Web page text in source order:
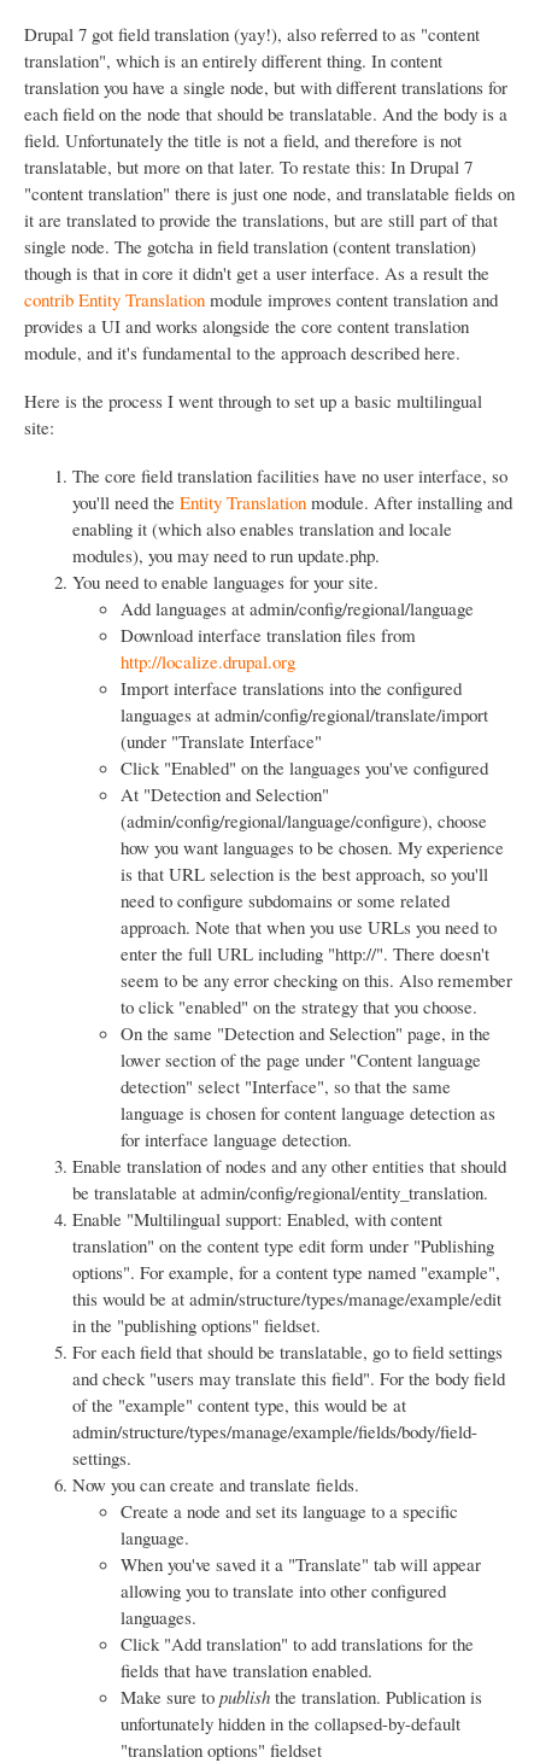
Drupal 7 got field translation (yay!), also referred to as "content
translation", which is an entirely different thing. In content
translation you have a single node, but with different translations for
each field on the node that should be translatable. And the body is a
field. Unfortunately the title is not a field, and therefore is not
translatable, but more on that later. To restate this: In Drupal 7
"content translation" there is just one node, and translatable fields on
it are translated to provide the translations, but are still part of that
single node. The gotcha in field translation (content translation)
though is that in core it didn't get a user interface. As a result the
contrib Entity Translation module improves content translation and
provides a UI and works alongside the core content translation
module, and it's fundamental to the approach described here.
Here is the process I went through to set up a basic multilingual
site:
The core field translation facilities have no user interface, so
you'll need the Entity Translation module. After installing and
enabling it (which also enables translation and locale
modules), you may need to run update.php.
You need to enable languages for your site.
Add languages at admin/config/regional/language
Download interface translation files from
http://localize.drupal.org
Import interface translations into the configured
languages at admin/config/regional/translate/import
(under "Translate Interface"
Click "Enabled" on the languages you've configured
At "Detection and Selection"
(admin/config/regional/language/configure), choose
how you want languages to be chosen. My experience
is that URL selection is the best approach, so you'll
need to configure subdomains or some related
approach. Note that when you use URLs you need to
enter the full URL including "http://". There doesn't
seem to be any error checking on this. Also remember
to click "enabled" on the strategy that you choose.
On the same "Detection and Selection" page, in the
lower section of the page under "Content language
detection" select "Interface", so that the same
language is chosen for content language detection as
for interface language detection.
Enable translation of nodes and any other entities that should
be translatable at admin/config/regional/entity_translation.
Enable "Multilingual support: Enabled, with content
translation" on the content type edit form under "Publishing
options". For example, for a content type named "example",
this would be at admin/structure/types/manage/example/edit
in the "publishing options" fieldset.
For each field that should be translatable, go to field settings
and check "users may translate this field". For the body field
of the "example" content type, this would be at
admin/structure/types/manage/example/fields/body/field-
settings.
Now you can create and translate fields.
Create a node and set its language to a specific
language.
When you've saved it a "Translate" tab will appear
allowing you to translate into other configured
languages.
Click "Add translation" to add translations for the
fields that have translation enabled.
Make sure to publish the translation. Publication is
unfortunately hidden in the collapsed-by-default
"translation options" fieldset